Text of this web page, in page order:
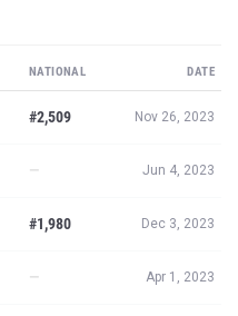
NATIONAL DATE
#2,509 Nov 26, 2023
— Jun 4, 2023
#1,980 Dec 3, 2023
— Apr 1, 2023